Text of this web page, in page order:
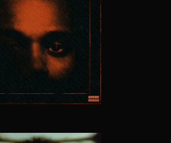
MY DEAR MELANCHOLY